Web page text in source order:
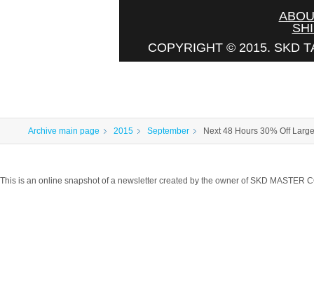
COPYRIGHT © 2015. SKD
Archive main page 2015 September Next 48 Hours 30% Off
This is an online snapshot of a newsletter created by the owner of SKD MASTER